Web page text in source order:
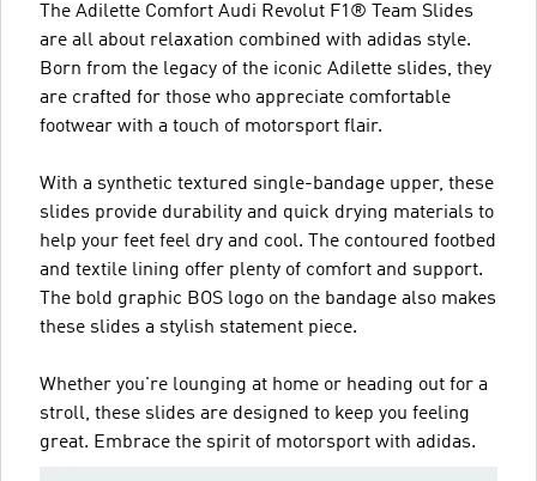
The Adilette Comfort Audi Revolut F1® Team Slides
are all about relaxation combined with adidas style.
Born from the legacy of the iconic Adilette slides, they
are crafted for those who appreciate comfortable
footwear with a touch of motorsport flair.
With a synthetic textured single-bandage upper, these
slides provide durability and quick drying materials to
help your feet feel dry and cool. The contoured footbed
and textile lining offer plenty of comfort and support.
The bold graphic BOS logo on the bandage also makes
these slides a stylish statement piece.
Whether you're lounging at home or heading out for a
stroll, these slides are designed to keep you feeling
great. Embrace the spirit of motorsport with adidas.